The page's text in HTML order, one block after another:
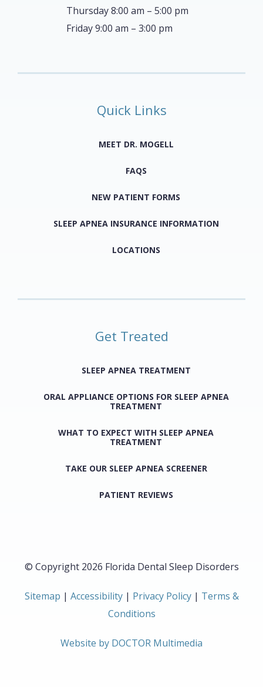
Thursday 8:00 am – 5:00 pm
Friday 9:00 am – 3:00 pm
Quick Links
MEET DR. MOGELL
FAQS
NEW PATIENT FORMS
SLEEP APNEA INSURANCE INFORMATION
LOCATIONS
Get Treated
SLEEP APNEA TREATMENT
ORAL APPLIANCE OPTIONS FOR SLEEP APNEA
TREATMENT
WHAT TO EXPECT WITH SLEEP APNEA
TREATMENT
TAKE OUR SLEEP APNEA SCREENER
PATIENT REVIEWS
© Copyright 2026 Florida Dental Sleep Disorders
Sitemap | Accessibility| Privacy Policy | Terms &
Conditions
Website by DOCTOR Multimedia